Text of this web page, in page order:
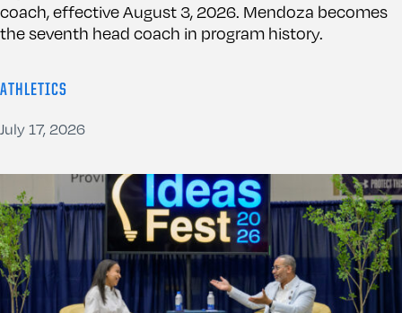
coach, effective August 3, 2026. Mendoza becomes
the seventh head coach in program history.
ATHLETICS
July 17, 2026